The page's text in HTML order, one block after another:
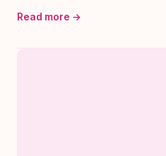
Read more →